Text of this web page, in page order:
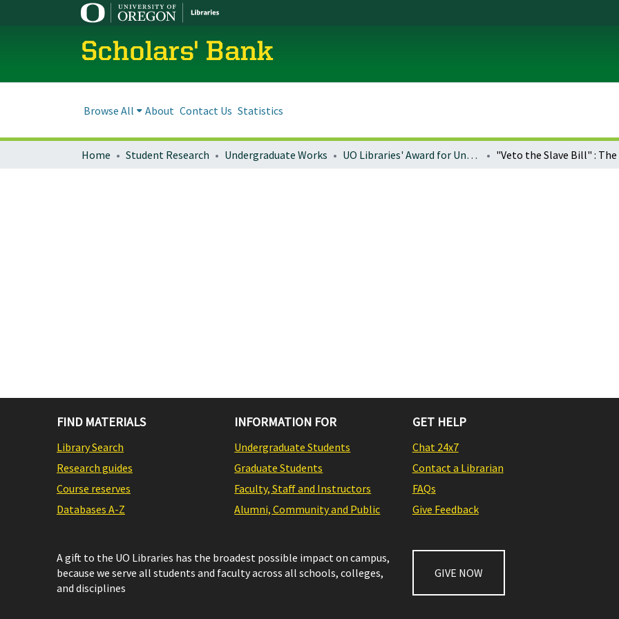
Scholars' Bank
Browse All About Contact Us Statistics
Home Student Research Undergraduate Works UO Libraries' Award for Undergraduate Research Excellence (LAURE)
FIND MATERIALS
Library Search
Research guides
Course reserves
Databases A-Z
INFORMATION FOR
Undergraduate Students
Graduate Students
Faculty, Staff and Instructors
Alumni, Community and Public
GET HELP
Chat 24x7
Contact a Librarian
FAQs
Give Feedback
A gift to the UO Libraries has the broadest possible impact on campus,
because we serve all students and faculty across all schools, colleges,
and disciplines
GIVE NOW